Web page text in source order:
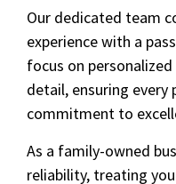
Our dedicated team
experience with a
focus on
detail, ensuring
commitment to
As a family-owned
reliability, treating